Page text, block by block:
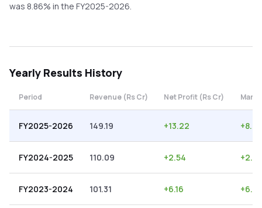
was 8.86% in the FY2025-2026.
Yearly Results History
Period Revenue (Rs Cr) Net Profit (Rs Cr)
FY2025-2026 149.19 +13.22 +8.86
FY2024-2025 110.09 +2.54 +2.31
FY2023-2024 101.31 +6.16 +6.08